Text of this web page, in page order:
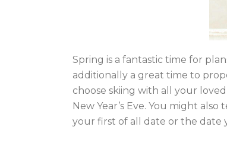
Spring is a fantastic time for
additionally a great time to
choose skiing with all your loved
New Year’s Eve. You might
your first of all date or the date